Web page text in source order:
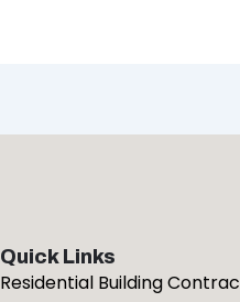
Quick Links
Residential Building